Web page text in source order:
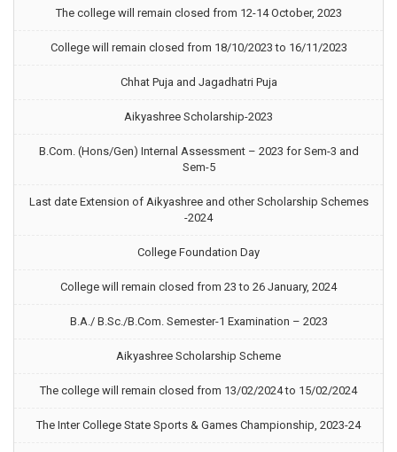
The college will remain closed from 12-14 October, 2023
College will remain closed from 18/10/2023 to 16/11/2023
Chhat Puja and Jagadhatri Puja
Aikyashree Scholarship-2023
B.Com. (Hons/Gen) Internal Assessment – 2023 for Sem-3 and
Sem-5
Last date Extension of Aikyashree and other Scholarship Schemes
-2024
College Foundation Day
College will remain closed from 23 to 26 January, 2024
B.A./ B.Sc./B.Com. Semester-1 Examination – 2023
Aikyashree Scholarship Scheme
The college will remain closed from 13/02/2024 to 15/02/2024
The Inter College State Sports & Games Championship, 2023-24